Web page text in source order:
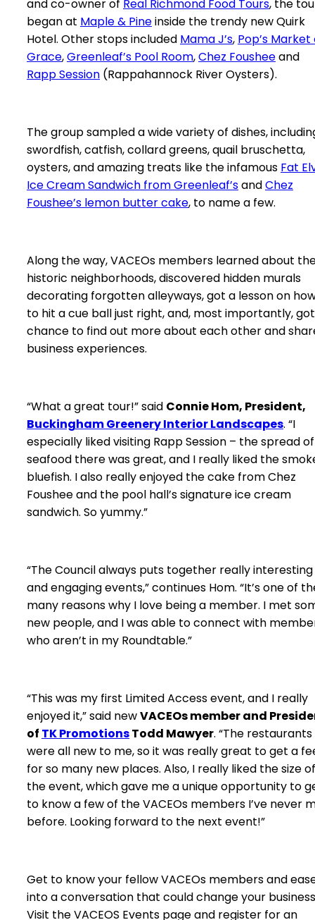
and co-owner of Real Richmond Food Tours, the
began at Maple & Pineinside the trendy new Quirk
Hotel. Other stops included Mama J’s, Pop’s Market
Grace,Greenleaf’s Pool Room,Chez Fousheeand
Rapp Session (Rappahannock River Oysters).
The group sampled a wide variety of dishes,
swordfish, catfish, collard greens, quail bruschetta,
oysters, and amazing treats like the infamous Fat
Ice Cream Sandwich from Greenleaf’sandChez
Foushee’s lemon butter cake, to name a few.
Along the way, VACEOs members learned about
historic neighborhoods, discovered hidden murals
decorating forgotten alleyways, got a lesson on
to hit a cue ball just right, and, most importantly,
chance to find out more about each other and
business experiences.
“What a great tour!” said Connie Hom, President,
Buckingham Greenery Interior Landscapes. “I
especially liked visiting Rapp Session – the spread of
seafood there was great, and I really liked the
bluefish. I also really enjoyed the cake from Chez
Foushee and the pool hall’s signature ice cream
sandwich. So yummy.”
“The Council always puts together really interesting
and engaging events,” continues Hom. “It’s one of
many reasons why I love being a member. I met
new people, and I was able to connect with
who aren’t in my Roundtable.”
“This was my first Limited Access event, and I really
enjoyed it,” said newVACEOs member and
of TK PromotionsTodd Mawyer. “The restaurants
were all new to me, so it was really great to get a
for so many new places. Also, I really liked the size of
the event, which gave me a unique opportunity to
to know a few of the VACEOs members I’ve never
before. Looking forward to the next event!”
Get to know your fellow VACEOs members and
into a conversation that could change your
Visit the VACEOS Events page and register for an